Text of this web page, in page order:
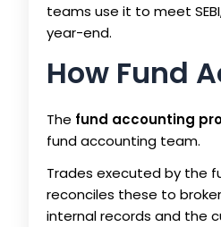
teams use it to meet
year-end.
How Fund
The fund accounting
fund accounting team.
Trades executed by the
reconciles these to
internal records and the